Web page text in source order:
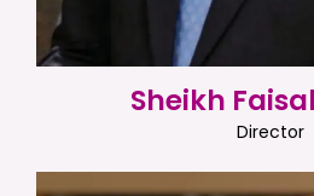
Sheikh
Director